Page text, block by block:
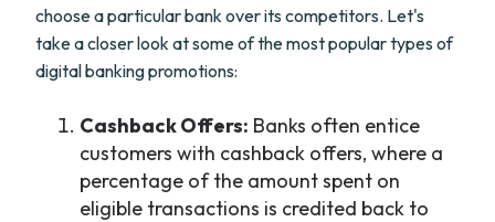
choose a particular bank over its competitors. Let's
take a closer look at some of the most popular types of
digital banking promotions:
Cashback Offers: Banks often entice
customers with cashback offers, where a
percentage of the amount spent on
eligible transactions is credited back to